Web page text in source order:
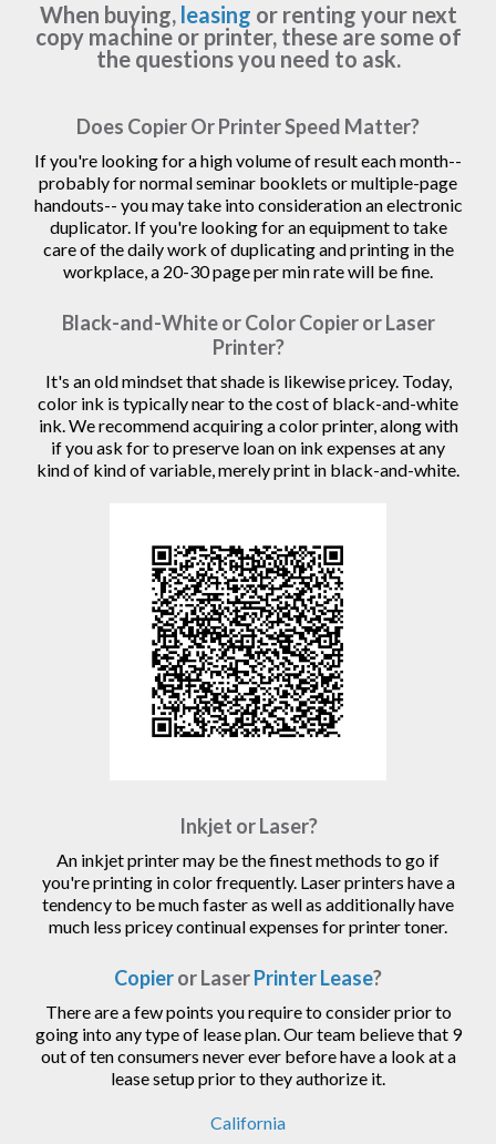
When buying, leasing or renting your next
copy machine or printer, these are some of
the questions you need to ask.
Does Copier Or Printer Speed Matter?
If you're looking for a high volume of result each month--
probably for normal seminar booklets or multiple-page
handouts-- you may take into consideration an electronic
duplicator. If you're looking for an equipment to take
care of the daily work of duplicating and printing in the
workplace, a 20-30 page per min rate will be fine.
Black-and-White or Color Copier or Laser
Printer?
It's an old mindset that shade is likewise pricey. Today,
color ink is typically near to the cost of black-and-white
ink. We recommend acquiring a color printer, along with
if you ask for to preserve loan on ink expenses at any
kind of kind of variable, merely print in black-and-white.
Inkjet or Laser?
An inkjet printer may be the finest methods to go if
you're printing in color frequently. Laser printers have a
tendency to be much faster as well as additionally have
much less pricey continual expenses for printer toner.
Copieror LaserPrinter Lease?
There are a few points you require to consider prior to
going into any type of lease plan. Our team believe that 9
out of ten consumers never ever before have a look at a
lease setup prior to they authorize it.
California